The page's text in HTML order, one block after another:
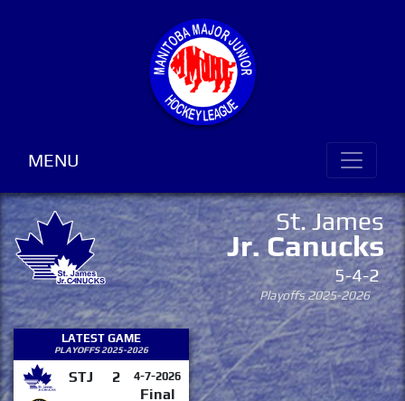
MENU
St. James
Jr. Canucks
5-4-2
Playoffs 2025-2026
LATEST GAME
PLAYOFFS 2025-2026
STJ 2 4-7-2026
Final